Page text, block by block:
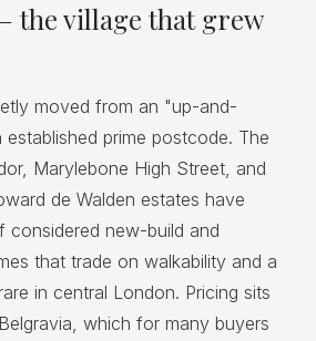
the village that grew
moved from an "up-and-
prime postcode. The
Marylebone High Street, and
de Walden estates have
considered new-build and
that trade on walkability and a
in central London. Pricing sits
which for many buyers